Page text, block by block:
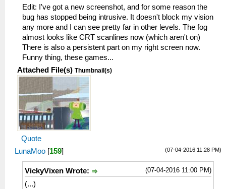
Edit: I've got a new screenshot, and for some reason the
bug has stopped being intrusive. It doesn't block my vision
any more and I can see pretty far in other levels. The fog
almost looks like CRT scanlines now (which aren't on)
There is also a persistent part on my right screen now.
Funny thing, these games...
Attached File(s) Thumbnail(s)
Quote
(07-04-2016 11:28 PM)
LunaMoo [159]
(07-04-2016 11:00 PM)
VickyVixen Wrote:
(...)